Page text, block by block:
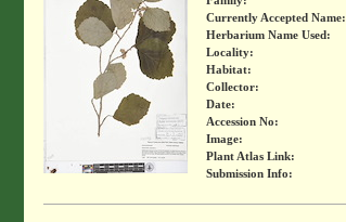
Currently Accepted Name:
Herbarium Name Used:
Locality:
Habitat:
Collector:
Date:
Accession No:
Image:
Plant Atlas Link:
Submission Info: